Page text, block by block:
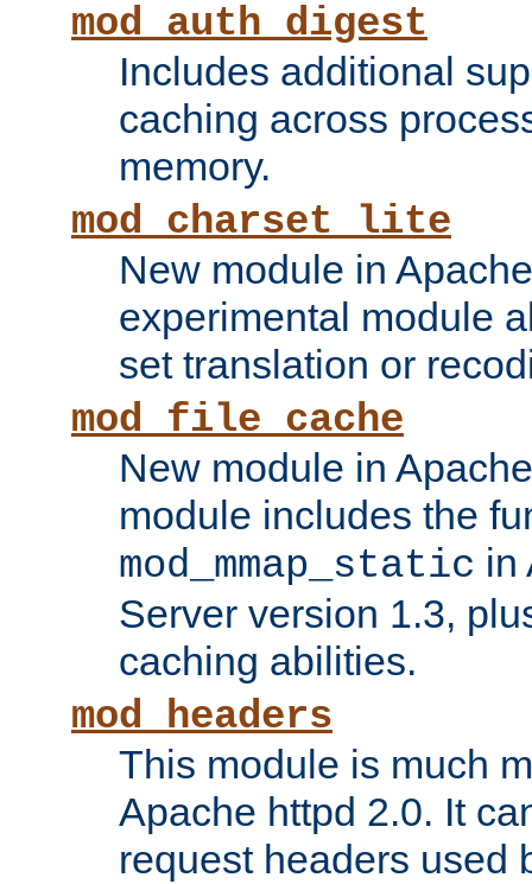
mod_auth_digest
Includes additional
caching across
memory.
mod_charset_lite
New module in
experimental module
set translation or
mod_file_cache
New module in
module includes the
mod_mmap_static in
Server version 1.3,
caching abilities.
mod_headers
This module is much
Apache httpd 2.0. It
request headers used